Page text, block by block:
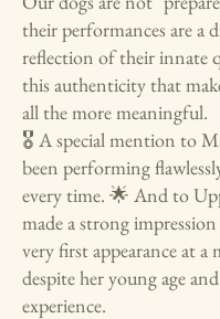
their performances are a
reflection of their innate
this authenticity that
all the more meaningful.
🎖️ A special mention to
been performing
every time. 🌟 And to
made a strong
very first appearance at a
despite her young age
experience.